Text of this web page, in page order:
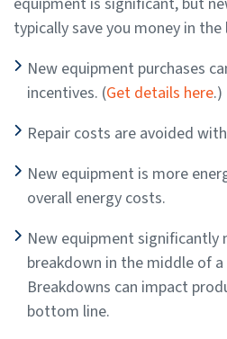
typically save you money in the
New equipment purchases
incentives. (Get details here.)
Repair costs are avoided
New equipment is more
overall energy costs.
New equipment significantly
breakdown in the middle of
Breakdowns can impact
bottom line.